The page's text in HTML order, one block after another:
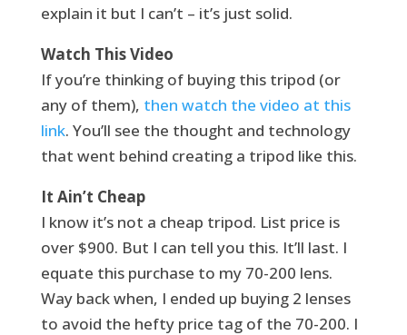
explain it but I can’t – it’s just solid.
Watch This Video
If you’re thinking of buying this tripod (or
any of them), then watch the video at this
link. You’ll see the thought and technology
that went behind creating a tripod like this.
It Ain’t Cheap
I know it’s not a cheap tripod. List price is
over $900. But I can tell you this. It’ll last. I
equate this purchase to my 70-200 lens.
Way back when, I ended up buying 2 lenses
to avoid the hefty price tag of the 70-200. I